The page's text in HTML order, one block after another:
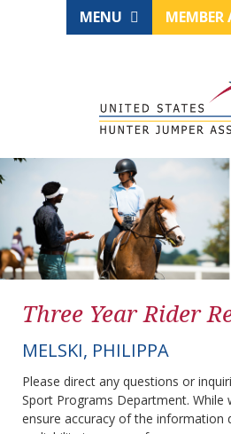
MENU
Three Year Rider
MELSKI, PHILIPPA
Please direct any questions or
Sport Programs Department.
ensure accuracy of the information